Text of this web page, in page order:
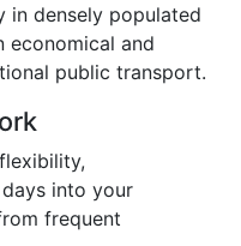
in densely populated
economical and
public transport.
into your
frequent